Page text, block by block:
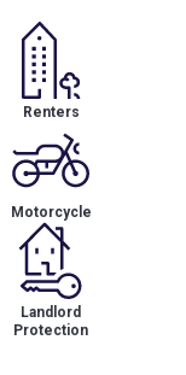
Renters
Motorcycle
Landlord
Protection